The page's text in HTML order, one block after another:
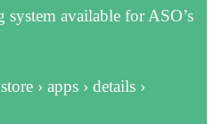
available for ASO’s
› apps › details ›